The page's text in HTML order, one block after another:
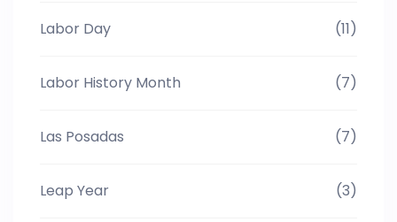
Labor Day (11)
Labor History Month (7)
Las Posadas (7)
Leap Year (3)